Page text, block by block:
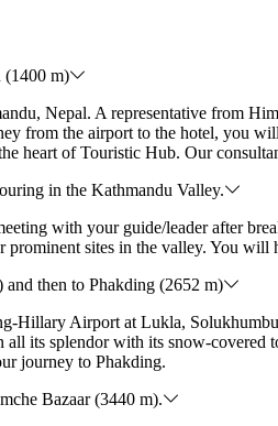
(1400 m)
Nepal. A representative from
from the airport to the hotel, you
heart of Touristic Hub. Our
in the Kathmandu Valley.
with your guide/leader after
prominent sites in the valley. You
then to Phakding (2652 m)
Hillary Airport at Lukla,
all its splendor with its snow-
journey to Phakding.
Bazaar (3440 m).